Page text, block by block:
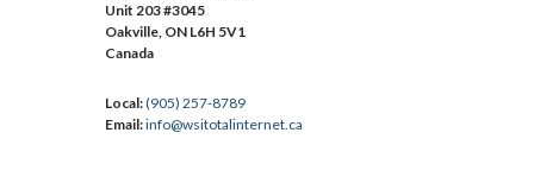
Unit 203 #3045
Oakville, ON L6H 5V1
Canada
Local:(905) 257-8789
Email:info@wsitotalinternet.ca